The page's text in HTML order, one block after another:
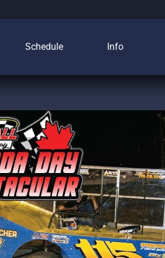
Schedule Info